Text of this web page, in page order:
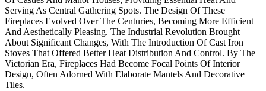
Serving As Central Gathering Spots. The Design Of These
Fireplaces Evolved Over The Centuries, Becoming More Efficient
And Aesthetically Pleasing. The Industrial Revolution Brought
About Significant Changes, With The Introduction Of Cast Iron
Stoves That Offered Better Heat Distribution And Control. By The
Victorian Era, Fireplaces Had Become Focal Points Of Interior
Design, Often Adorned With Elaborate Mantels And Decorative
Tiles.